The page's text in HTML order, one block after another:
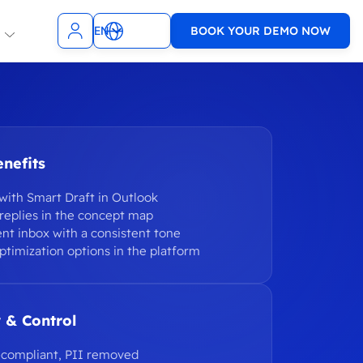
WhatsApp
VoIP
EN
NL
BOOK YOUR DEMO NOW
Smart Draft in Outlook
in the concept map
inbox with a consistent tone
options in the platform
& Control
compliant, PII removed